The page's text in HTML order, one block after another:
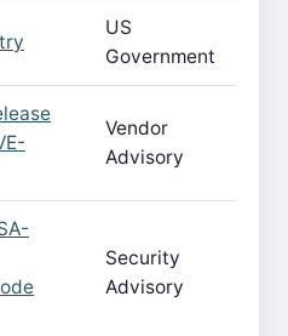
US
Government
Vendor
Advisory
Security
Advisory